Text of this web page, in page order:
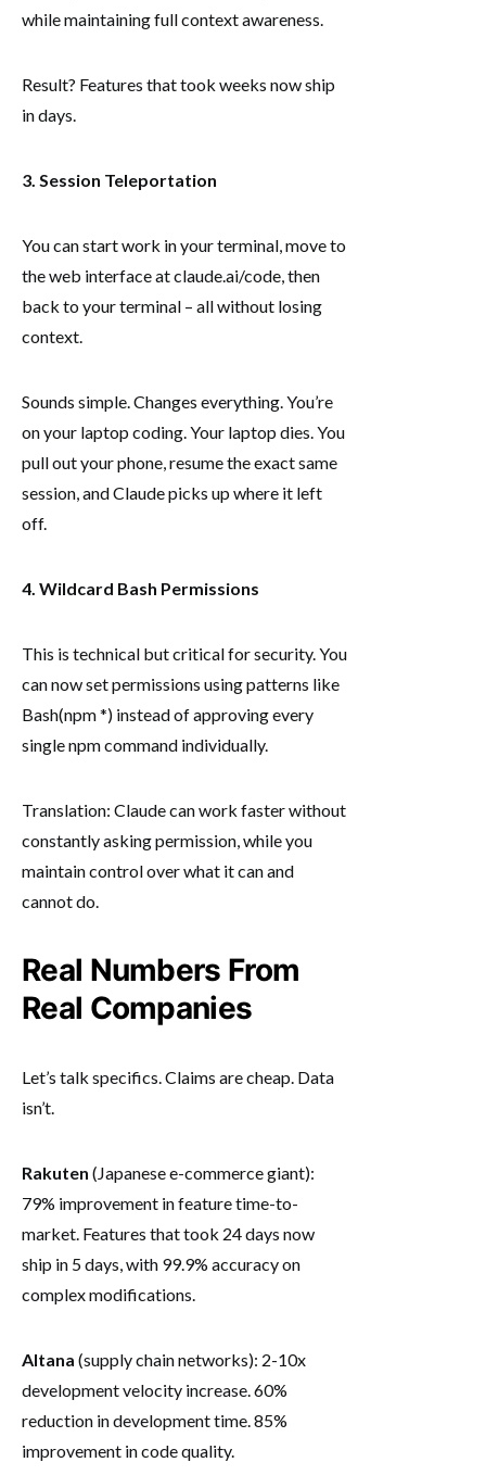
while maintaining full context awareness.
Result? Features that took weeks now ship
in days.
3. Session Teleportation
You can start work in your terminal, move to
the web interface at claude.ai/code, then
back to your terminal – all without losing
context.
Sounds simple. Changes everything. You’re
on your laptop coding. Your laptop dies. You
pull out your phone, resume the exact same
session, and Claude picks up where it left
off.
4. Wildcard Bash Permissions
This is technical but critical for security. You
can now set permissions using patterns like
Bash(npm *) instead of approving every
single npm command individually.
Translation: Claude can work faster without
constantly asking permission, while you
maintain control over what it can and
cannot do.
Real Numbers From
Real Companies
Let’s talk specifics. Claims are cheap. Data
isn’t.
Rakuten (Japanese e-commerce giant):
79% improvement in feature time-to-
market. Features that took 24 days now
ship in 5 days, with 99.9% accuracy on
complex modifications.
Altana (supply chain networks): 2-10x
development velocity increase. 60%
reduction in development time. 85%
improvement in code quality.